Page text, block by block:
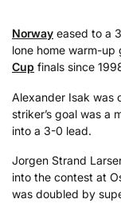
Norway eased to a
lone home warm-
Cup finals since
Alexander Isak was
striker’s goal was a
into a 3-0 lead.
Jorgen Strand
into the contest at
was doubled by